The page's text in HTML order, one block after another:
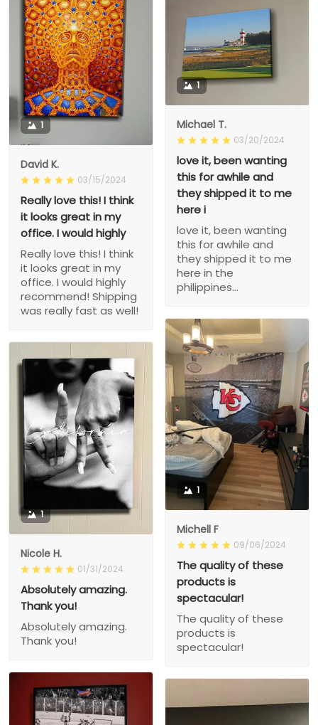
1
David K.
03/15/2024
Really love this! I think
it looks great in my
office. I would highly
Really love this! I think
it looks great in my
office. I would highly
recommend! Shipping
was really fast as well!
1
Michael T.
03/20/2024
love it, been wanting
this for awhile and
they shipped it to me
here i
love it, been wanting
this for awhile and
they shipped it to me
here in the
philippines...
1
Michell F
09/06/2024
The quality of these
products is
spectacular!
The quality of these
products is
spectacular!
1
Nicole H.
01/31/2024
Absolutely amazing.
Thank you!
Absolutely amazing.
Thank you!